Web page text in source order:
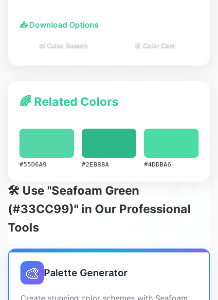
📥 Download Options
🎨 Color Swatch 📄 Color Card
🌈 Related Colors
#55D6A9 #2EB88A #4DDBA6
🛠️ Use "Seafoam Green
(#33CC99)" in Our Professional
Tools
🎨 Palette Generator
Create stunning color schemes with Seafoam